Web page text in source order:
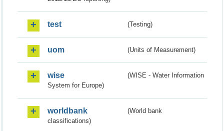
test (Testing)
uom (Units of Measurement)
wise
(WISE - Water Information
System for Europe)
worldbank
(World bank
classifications)